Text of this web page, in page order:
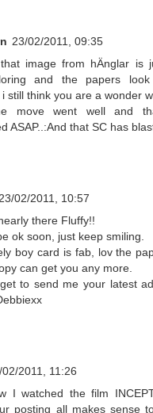
23/02/2011, 09:35
that image from hÄnglar is
and the papers
still think you are a wonder
move went well and
ASAP..:And that SC has
02/2011, 10:57
there Fluffy!!
ok soon, just keep smiling.
boy card is fab, lov the
can get you any more.
to send me your latest
2011, 11:26
I watched the film
posting all makes sense